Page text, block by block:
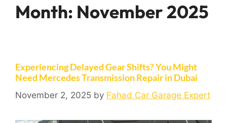
Month: November 2025
Experiencing Delayed Gear Shifts? You Might
Need Mercedes Transmission Repair in Dubai
November 2, 2025 by Fahad Car Garage Expert